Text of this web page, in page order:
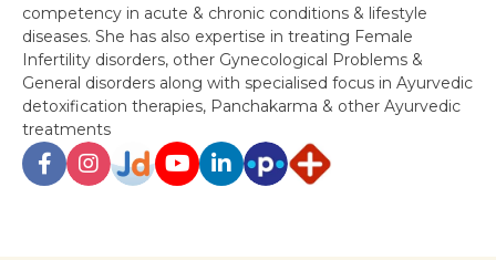
competency in acute & chronic conditions & lifestyle
diseases. She has also expertise in treating Female
Infertility disorders, other Gynecological Problems &
General disorders along with specialised focus in Ayurvedic
detoxification therapies, Panchakarma & other Ayurvedic
treatments